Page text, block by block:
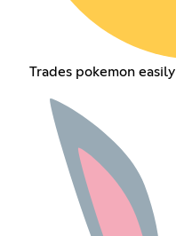
Trades pokemon easily